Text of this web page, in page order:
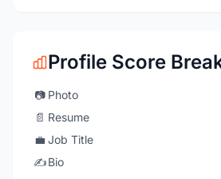
Profile Score
📷 Photo
📄 Resume
💼 Job Title
✍️Bio